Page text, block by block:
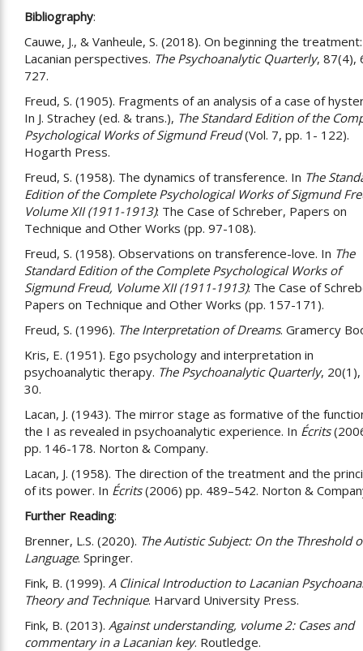
Bibliography:
Cauwe, J., & Vanheule, S. (2018). On beginning the treatment:
Lacanian perspectives. The Psychoanalytic Quarterly, 87(4),
727.
Freud, S. (1905). Fragments of an analysis of a case of
In J. Strachey (ed. & trans.), The Standard Edition of the
Psychological Works of Sigmund Freud(Vol. 7, pp. 1- 122).
Hogarth Press.
Freud, S. (1958). The dynamics of transference. In The
Edition of the Complete Psychological Works of Sigmund
Volume XII (1911-1913): The Case of Schreber, Papers on
Technique and Other Works (pp. 97-108).
Freud, S. (1958). Observations on transference-love. In The
Standard Edition of the Complete Psychological Works of
Sigmund Freud, Volume XII (1911-1913): The Case of
Papers on Technique and Other Works (pp. 157-171).
Freud, S. (1996). The Interpretation of Dreams. Gramercy
Kris, E. (1951). Ego psychology and interpretation in
psychoanalytic therapy. The Psychoanalytic Quarterly,
30.
Lacan, J. (1943). The mirror stage as formative of the
the I as revealed in psychoanalytic experience. In Écrits
pp. 146-178. Norton & Company.
Lacan, J. (1958). The direction of the treatment and the
of its power. In Écrits(2006) pp. 489–542. Norton &
Further Reading:
Brenner, L.S. (2020). The Autistic Subject: On the Threshold
Language. Springer.
Fink, B. (1999). A Clinical Introduction to Lacanian
Theory and Technique. Harvard University Press.
Fink, B. (2013). Against understanding, volume 2: Cases and
commentary in a Lacanian key. Routledge.